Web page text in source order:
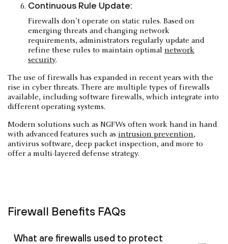
Continuous Rule Update:
Firewalls don't operate on static rules. Based on
emerging threats and changing network
requirements, administrators regularly update and
refine these rules to maintain optimal network
security.
The use of firewalls has expanded in recent years with the
rise in cyber threats. There are multiple types of firewalls
available, including software firewalls, which integrate into
different operating systems.
Modern solutions such as NGFWs often work hand in hand
with advanced features such as intrusion prevention,
antivirus software, deep packet inspection, and more to
offer a multi-layered defense strategy.
Firewall Benefits FAQs
What are firewalls used to protect